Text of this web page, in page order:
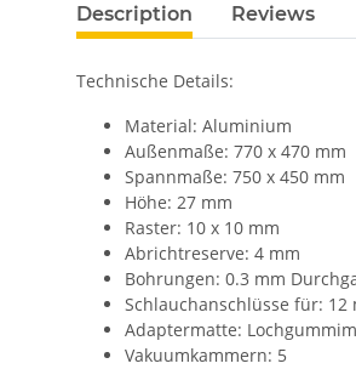
Description Reviews
Technische Details:
Material: Aluminium
Außenmaße: 770 x 470 mm
Spannmaße: 750 x 450 mm
Höhe: 27 mm
Raster: 10 x 10 mm
Abrichtreserve: 4 mm
Bohrungen: 0.3 mm
Schlauchanschlüsse für:
Adaptermatte:
Vakuumkammern: 5